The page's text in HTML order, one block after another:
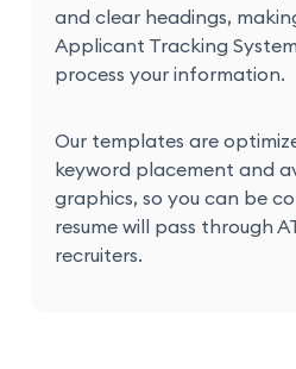
and clear headings,
Applicant Tracking
process your information.
Our templates are
keyword placement and
graphics, so you can be
resume will pass through
recruiters.